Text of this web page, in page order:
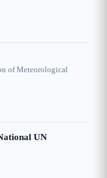
of Meteorological
UN